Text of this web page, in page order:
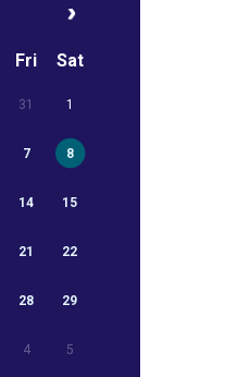
Fri Sat
31 1
7 8
14 15
21 22
28 29
4 5